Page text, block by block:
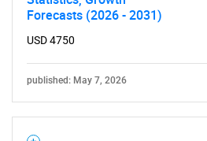
Forecasts (2026 - 2031)
USD 4750
published: May 7, 2026